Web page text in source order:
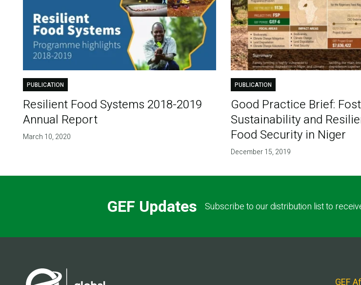
PUBLICATION
Resilient Food Systems 2018-2019
Annual Report
March 10, 2020
PUBLICATION
Good Practice Brief:
Sustainability and
Food Security in Niger
December 15, 2019
GEF Updates Subscribe to our distribution list to